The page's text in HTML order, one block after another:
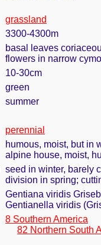
grassland
3300-4300m
basal leaves
flowers in narrow
10-30cm
green
summer
perennial
humous, moist, but in
alpine house, moist,
seed in winter, barely
division in spring;
Gentiana viridis
Gentianella viridis
8 Southern America
82 Northern South